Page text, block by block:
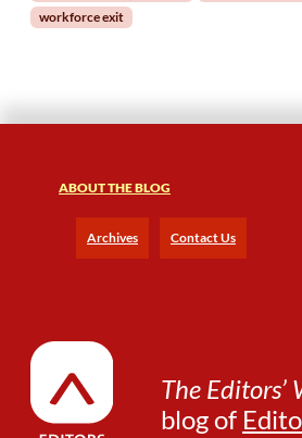
workforce exit
ABOUT THE BLOG
Archives Contact Us
The Editors’
blog of